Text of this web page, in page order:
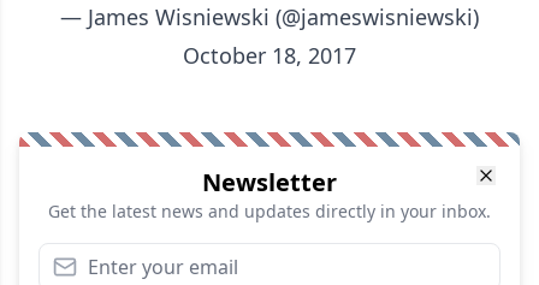
— James Wisniewski (@jameswisniewski)
October 18, 2017
Newsletter
Get the latest news and updates directly in your inbox.